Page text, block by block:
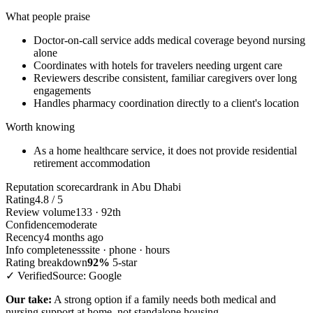
What people praise
Doctor-on-call service adds medical coverage beyond nursing
alone
Coordinates with hotels for travelers needing urgent care
Reviewers describe consistent, familiar caregivers over long
engagements
Handles pharmacy coordination directly to a client's location
Worth knowing
As a home healthcare service, it does not provide residential
retirement accommodation
Reputation scorecardrank in Abu Dhabi
Rating4.8 / 5
Review volume133 · 92th
Confidencemoderate
Recency4 months ago
Info completenesssite · phone · hours
Rating breakdown92% 5-star
✓ VerifiedSource: Google
Our take: A strong option if a family needs both medical and